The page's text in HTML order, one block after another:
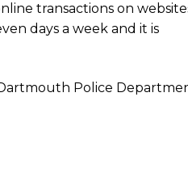
transactions on
days a week and it is
Police